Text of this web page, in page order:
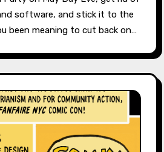
software, and stick it to the
been meaning to cut back on…